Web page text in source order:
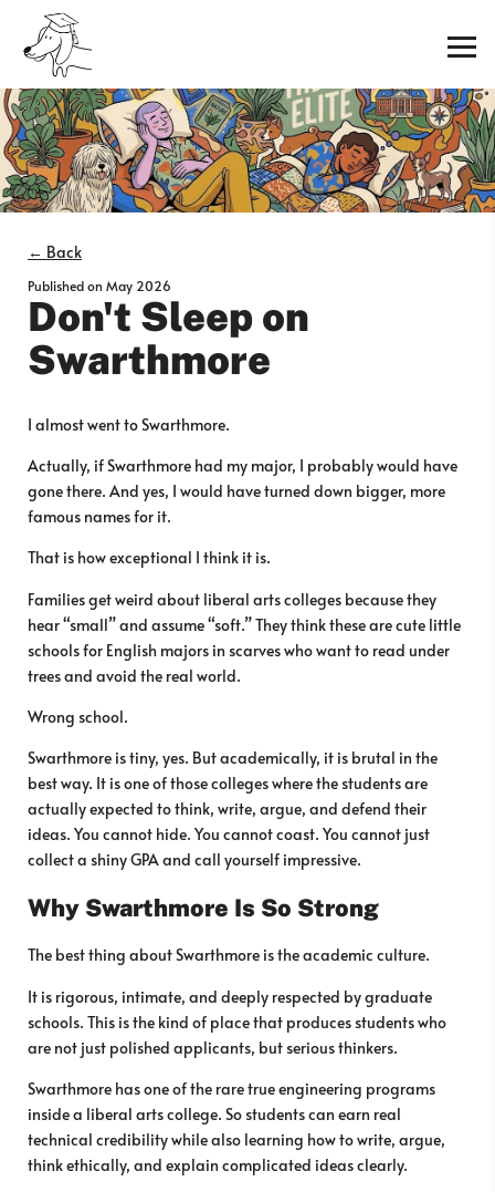
← Back
Published on May 2026
Don't Sleep on
Swarthmore
I almost went to Swarthmore.
Actually, if Swarthmore had my major, I probably would have
gone there. And yes, I would have turned down bigger, more
famous names for it.
That is how exceptional I think it is.
Families get weird about liberal arts colleges because they
hear “small” and assume “soft.” They think these are cute little
schools for English majors in scarves who want to read under
trees and avoid the real world.
Wrong school.
Swarthmore is tiny, yes. But academically, it is brutal in the
best way. It is one of those colleges where the students are
actually expected to think, write, argue, and defend their
ideas. You cannot hide. You cannot coast. You cannot just
collect a shiny GPA and call yourself impressive.
Why Swarthmore Is So Strong
The best thing about Swarthmore is the academic culture.
It is rigorous, intimate, and deeply respected by graduate
schools. This is the kind of place that produces students who
are not just polished applicants, but serious thinkers.
Swarthmore has one of the rare true engineering programs
inside a liberal arts college. So students can earn real
technical credibility while also learning how to write, argue,
think ethically, and explain complicated ideas clearly.